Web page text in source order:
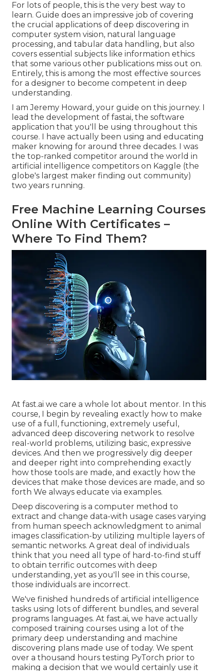
For lots of people, this is the very best way to
learn. Guide does an impressive job of covering
the crucial applications of deep discovering in
computer system vision, natural language
processing, and tabular data handling, but also
covers essential subjects like information ethics
that some various other publications miss out on.
Entirely, this is among the most effective sources
for a designer to become competent in deep
understanding.
I am Jeremy Howard, your guide on this journey. I
lead the development of fastai, the software
application that you'll be using throughout this
course. I have actually been using and educating
maker knowing for around three decades. I was
the top-ranked competitor around the world in
artificial intelligence competitors on Kaggle (the
globe's largest maker finding out community)
two years running.
Free Machine Learning Courses
Online With Certificates –
Where To Find Them?
At fast.ai we care a whole lot about mentor. In this
course, I begin by revealing exactly how to make
use of a full, functioning, extremely useful,
advanced deep discovering network to resolve
real-world problems, utilizing basic, expressive
devices. And then we progressively dig deeper
and deeper right into comprehending exactly
how those tools are made, and exactly how the
devices that make those devices are made, and so
forth We always educate via examples.
Deep discovering is a computer method to
extract and change data-with usage cases varying
from human speech acknowledgment to animal
images classification-by utilizing multiple layers of
semantic networks. A great deal of individuals
think that you need all type of hard-to-find stuff
to obtain terrific outcomes with deep
understanding, yet as you'll see in this course,
those individuals are incorrect.
We've finished hundreds of artificial intelligence
tasks using lots of different bundles, and several
programs languages. At fast.ai, we have actually
composed training courses using a lot of the
primary deep understanding and machine
discovering plans made use of today. We spent
over a thousand hours testing PyTorch prior to
making a decision that we would certainly use it